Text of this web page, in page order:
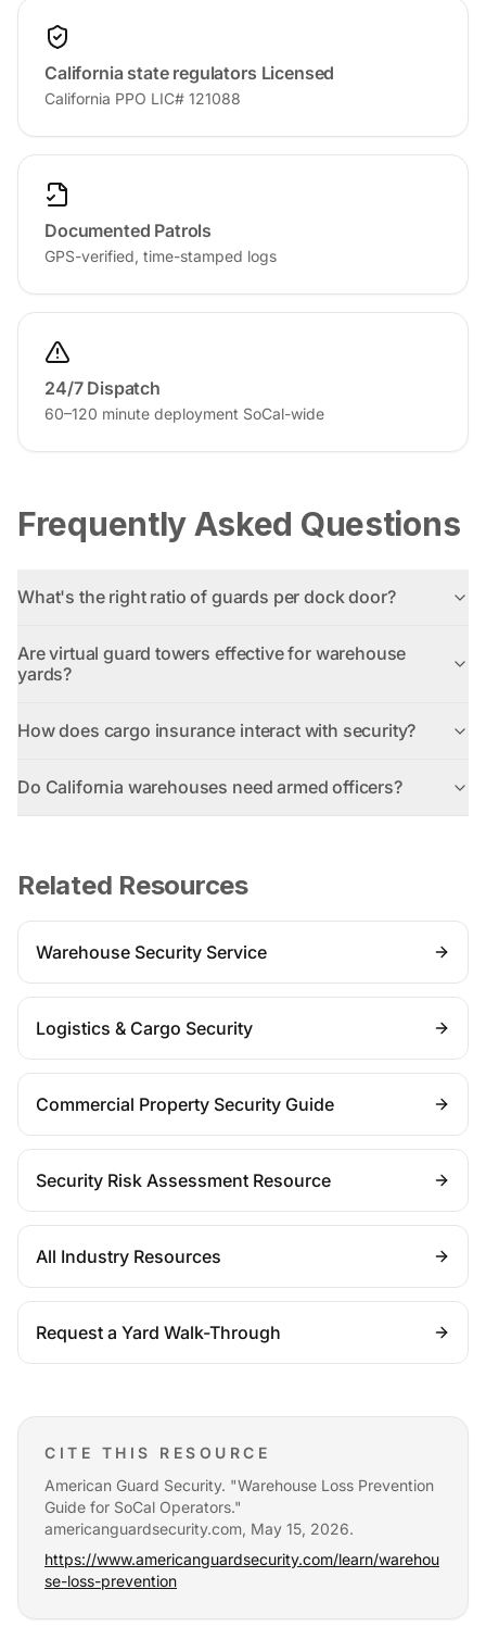
California state regulators Licensed
California PPO LIC# 121088
Documented Patrols
GPS-verified, time-stamped logs
24/7 Dispatch
60–120 minute deployment SoCal-wide
Frequently Asked Questions
What's the right ratio of guards per dock door?
Are virtual guard towers effective for warehouse
yards?
How does cargo insurance interact with security?
Do California warehouses need armed officers?
Related Resources
Warehouse Security Service
Logistics & Cargo Security
Commercial Property Security Guide
Security Risk Assessment Resource
All Industry Resources
Request a Yard Walk-Through
CITE THIS RESOURCE
American Guard Security. "Warehouse Loss Prevention
Guide for SoCal Operators."
americanguardsecurity.com, May 15, 2026.
https://www.americanguardsecurity.com/learn/warehou
se-loss-prevention